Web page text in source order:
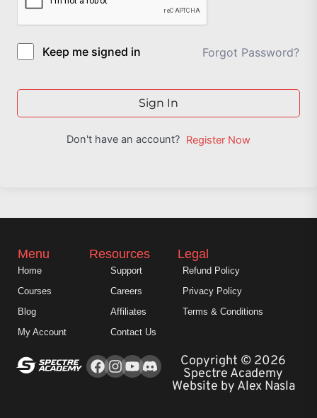
Keep me signed in Forgot Password?
Sign In
Don't have an account? Register Now
Facebook
Instagram
YoutubeCopyright © 2026
Spectre Academy
Website by Alex Nasla
Menu
Home
Courses
Blog
My Account
Resources
Support
Careers
Affiliates
Contact Us
Legal
Refund Policy
Privacy Policy
Terms & Conditions